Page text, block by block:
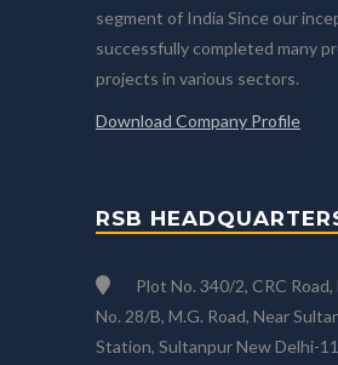
segment of India Since our
successfully completed many
projects in various sectors.
Download Company Profile
RSB
Plot No. 340/2, CRC
No. 28/B, M.G. Road, Near
Station, Sultanpur New Delhi-